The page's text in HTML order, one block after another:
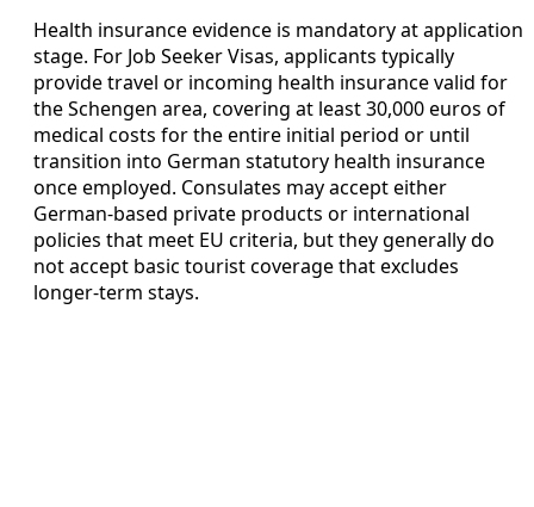
Health insurance evidence is mandatory at application
stage. For Job Seeker Visas, applicants typically
provide travel or incoming health insurance valid for
the Schengen area, covering at least 30,000 euros of
medical costs for the entire initial period or until
transition into German statutory health insurance
once employed. Consulates may accept either
German-based private products or international
policies that meet EU criteria, but they generally do
not accept basic tourist coverage that excludes
longer-term stays.